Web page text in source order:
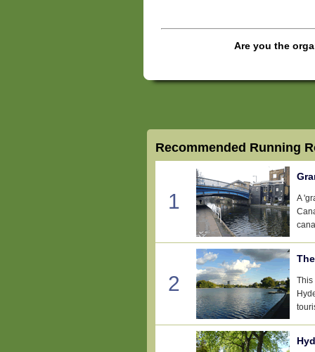
Are you the
Recommended Running
1
A
2
This